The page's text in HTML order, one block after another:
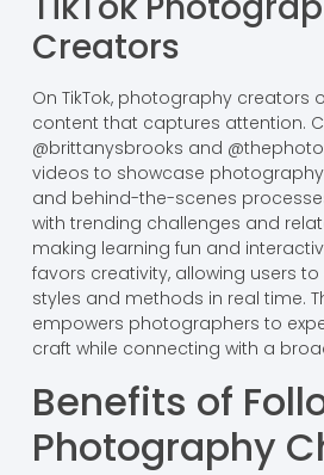
Creators
On TikTok, photography creators
content that captures attention.
@brittanysbrooks and
videos to showcase photography
and behind-the-scenes
with trending challenges and
making learning fun and
favors creativity, allowing users
styles and methods in real time.
empowers photographers to
craft while connecting with a
Benefits of
Photography